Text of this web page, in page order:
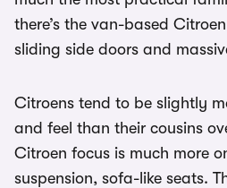
there’s the van-based
sliding side doors and
Citroens tend to be slightly
and feel than their cousins
Citroen focus is much more
suspension, sofa-like seats.